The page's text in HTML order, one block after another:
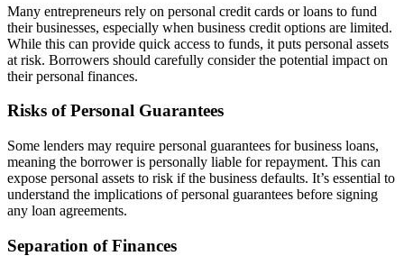
Many entrepreneurs rely on personal credit cards or loans to fund
their businesses, especially when business credit options are limited.
While this can provide quick access to funds, it puts personal assets
at risk. Borrowers should carefully consider the potential impact on
their personal finances.
Risks of Personal Guarantees
Some lenders may require personal guarantees for business loans,
meaning the borrower is personally liable for repayment. This can
expose personal assets to risk if the business defaults. It’s essential to
understand the implications of personal guarantees before signing
any loan agreements.
Separation of Finances